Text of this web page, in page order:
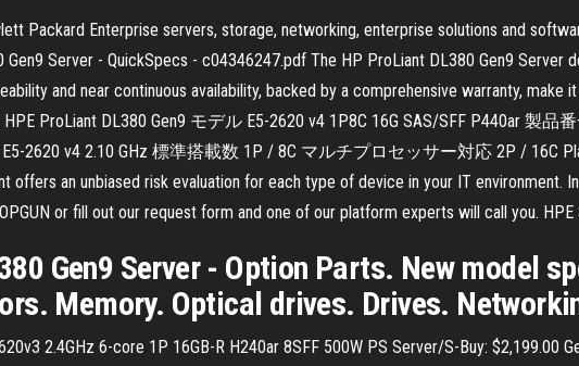
Packard Enterprise servers, storage, networking, enterprise solutions and
Gen9 Server - QuickSpecs - c04346247.pdf The HP ProLiant DL380 Gen9 Server
and near continuous availability, backed by a comprehensive warranty, make
ProLiant DL380 Gen9 モデル E5-2620 v4 1P8C 16G SAS/SFF P440ar 製
2620 v4 2.10 GHz 標準搭載数 1P / 8C マルチプロセッサー対応 2P / 16C
offers an unbiased risk evaluation for each type of device in your IT environment.
or fill out our request form and one of our platform experts will call you.
Gen9 Server - Option Parts. New model
Memory. Optical drives. Drives.
2.4GHz 6-core 1P 16GB-R H240ar 8SFF 500W PS Server/S-Buy: $2,199.00